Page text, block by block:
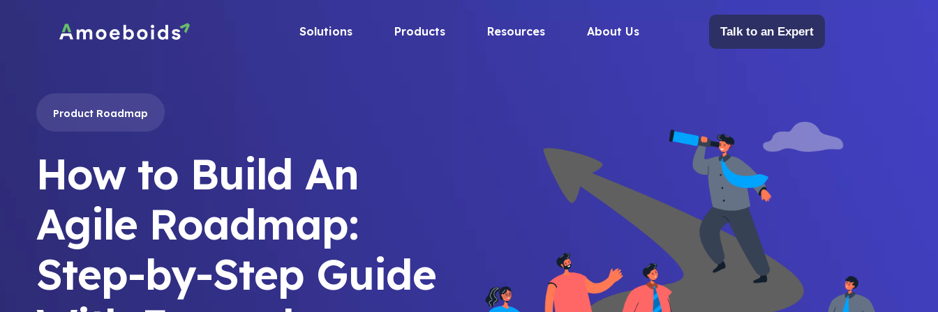
Solutions Products Resources About Us Talk to an Expert
Product Roadmap
How to Build An
Agile Roadmap:
Step-by-Step Guide